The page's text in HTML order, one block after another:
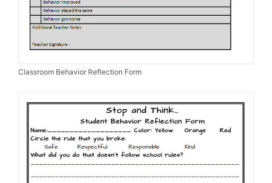
Classroom Behavior Reflection Form